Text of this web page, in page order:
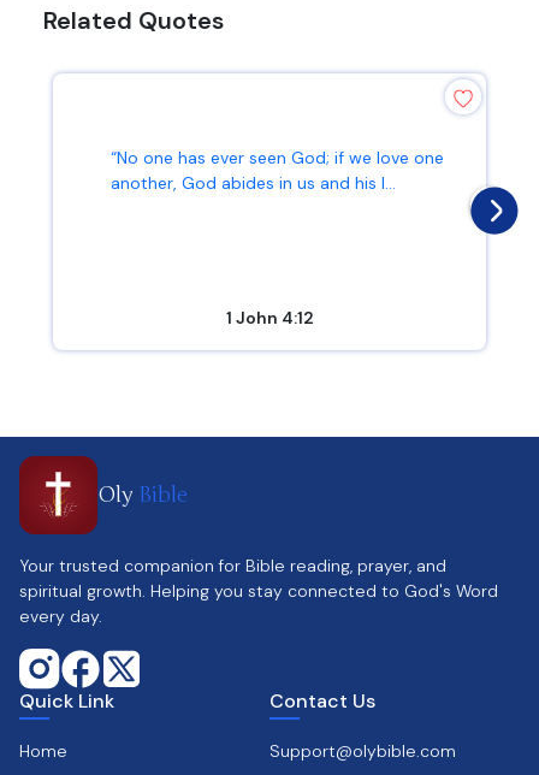
Related Quotes
“No one has ever seen God; if we love one
another, God abides in us and his l...
1 John 4:12
Oly Bible
Your trusted companion for Bible reading, prayer, and
spiritual growth. Helping you stay connected to God's Word
every day.
Quick Link
Home
Contact Us
Support@olybible.com